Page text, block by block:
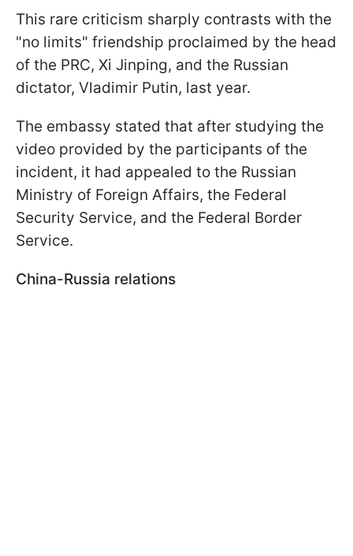
This rare criticism sharply contrasts with the
"no limits" friendship proclaimed by the head
of the PRC, Xi Jinping, and the Russian
dictator, Vladimir Putin, last year.
The embassy stated that after studying the
video provided by the participants of the
incident, it had appealed to the Russian
Ministry of Foreign Affairs, the Federal
Security Service, and the Federal Border
Service.
China-Russia relations